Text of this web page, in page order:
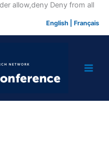
allow,deny Deny from allSkip
English Français